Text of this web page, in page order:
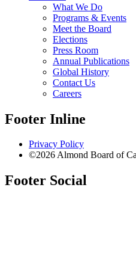
What We Do
Programs & Events
Meet the Board
Elections
Press Room
Annual Publications
Global History
Contact Us
Careers
Footer Inline
Privacy Policy
©2026 Almond Board of
Footer Social